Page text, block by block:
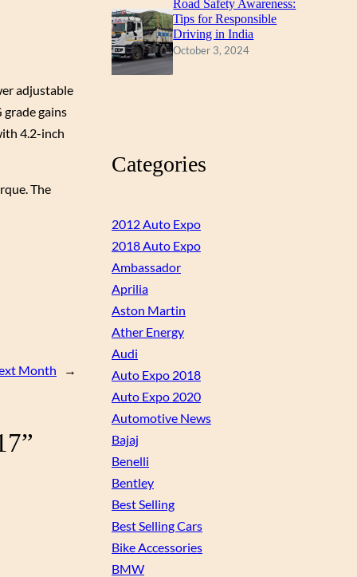
adjustable
gains
4.2-inch
The
Month →
Road Safety Awareness:
Tips for Responsible
Driving in India
October 3, 2024
Categories
2012 Auto Expo
2018 Auto Expo
Ambassador
Aprilia
Aston Martin
Ather Energy
Audi
Auto Expo 2018
Auto Expo 2020
Automotive News
Bajaj
Benelli
Bentley
Best Selling
Best Selling Cars
Bike Accessories
BMW